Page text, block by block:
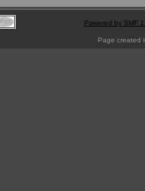
Powered by SMF
Page created